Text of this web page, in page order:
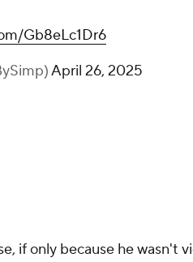
Gb8eLc1Dr6
April 26, 2025
if only because he wasn't